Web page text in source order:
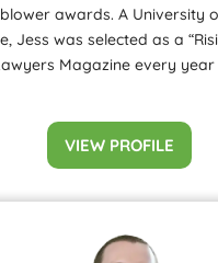
awards. A University
Jess was selected as a
Magazine every year
VIEW PROFILE